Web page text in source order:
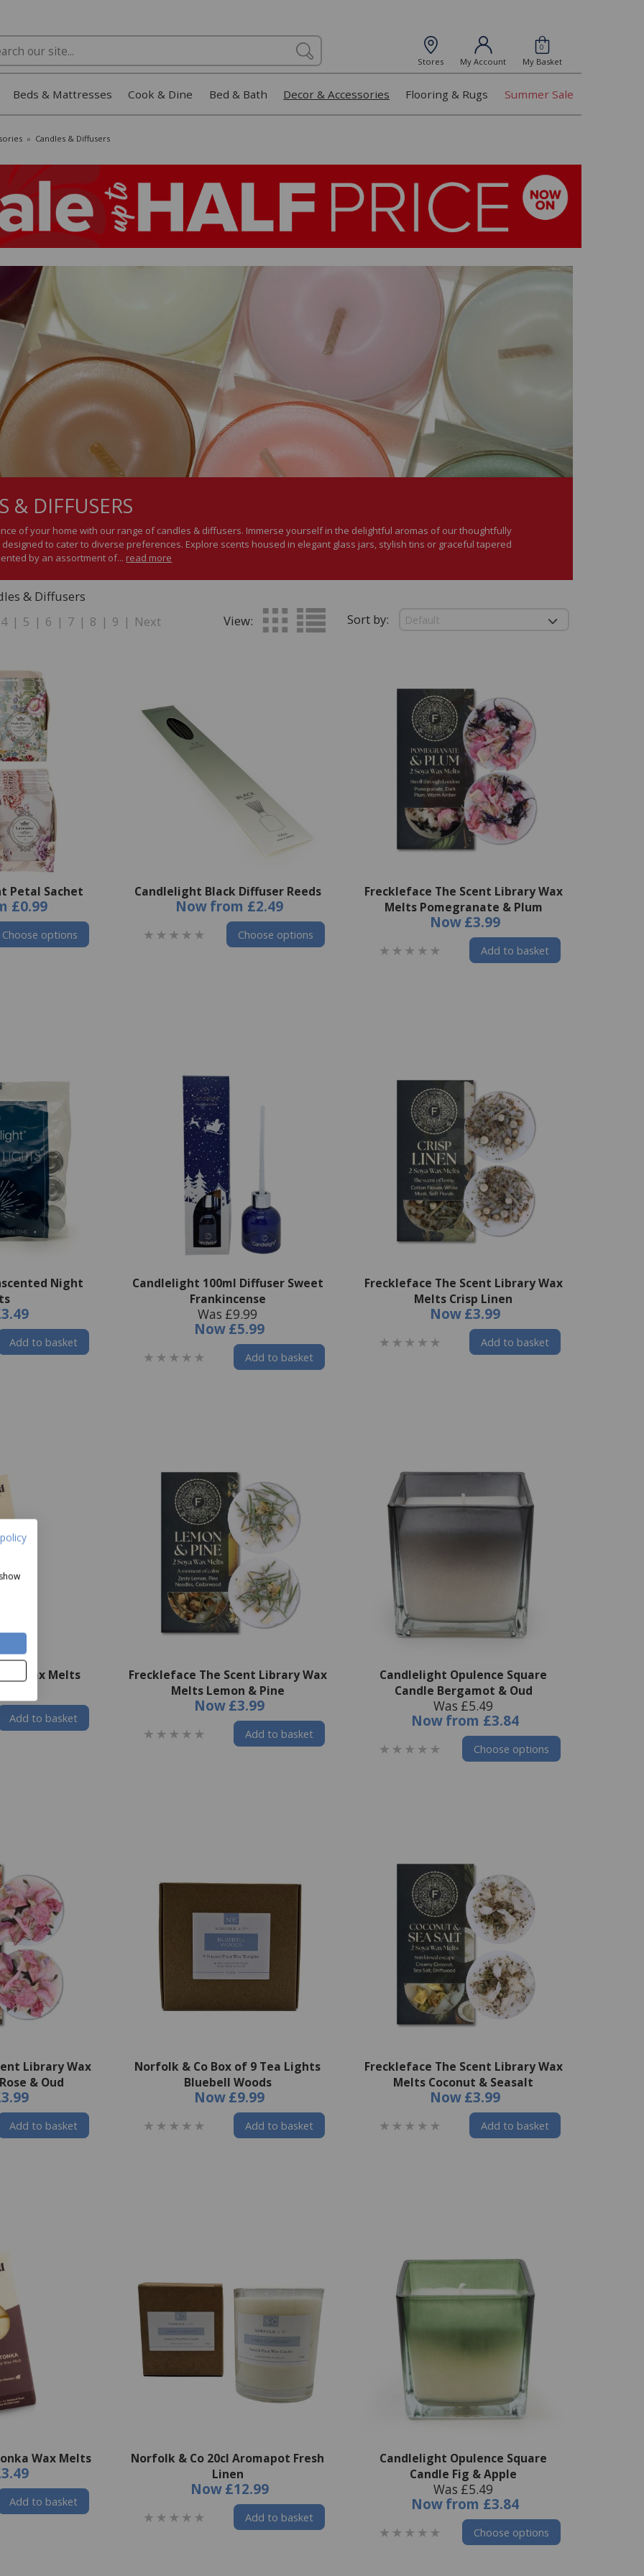
Stores My Account
0
My Basket
Beds & Mattresses Cook & Dine Bed & Bath Decor & Accessories Flooring & Rugs Summer Sale
» Candles & Diffusers
& DIFFUSERS
of your home with our range of candles & diffusers. Immerse yourself in the delightful aromas of our thoughtfully
to cater to diverse preferences. Explore scents housed in elegant glass jars, stylish tins or graceful tapered
by an assortment of... read more
& Diffusers
4 | 5 | 6 | 7 | 8 | 9 | Next View: Sort by:
Petal Sachet
£0.99
Choose options
Candlelight Black Diffuser Reeds
Nowfrom £2.49
Choose options
Freckleface The Scent Library Wax
Melts Pomegranate & Plum
Now£3.99
Add to basket
Night
Add to basket
Candlelight 100ml Diffuser Sweet
Frankincense
Was £9.99
Now£5.99
Add to basket
Freckleface The Scent Library Wax
Melts Crisp Linen
Now£3.99
Add to basket
Wax Melts
Add to basket
Freckleface The Scent Library Wax
Melts Lemon & Pine
Now£3.99
Add to basket
Candlelight Opulence Square
Candle Bergamot & Oud
Was £5.49
Nowfrom £3.84
Choose options
Library Wax
& Oud
Add to basket
Norfolk & Co Box of 9 Tea Lights
Bluebell Woods
Now£9.99
Add to basket
Freckleface The Scent Library Wax
Melts Coconut & Seasalt
Now£3.99
Add to basket
Wax Melts
Add to basket
Norfolk & Co 20cl Aromapot Fresh
Linen
Now £12.99
Add to basket
Candlelight Opulence Square
Candle Fig & Apple
Was £5.49
Nowfrom £3.84
Choose options